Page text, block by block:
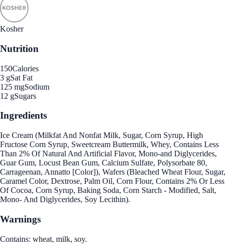
Kosher
Nutrition
150Calories
3 gSat Fat
125 mgSodium
12 gSugars
Ingredients
Ice Cream (Milkfat And Nonfat Milk, Sugar, Corn Syrup, High
Fructose Corn Syrup, Sweetcream Buttermilk, Whey, Contains Less
Than 2% Of Natural And Artificial Flavor, Mono-and Diglycerides,
Guar Gum, Locust Bean Gum, Calcium Sulfate, Polysorbate 80,
Carrageenan, Annatto [Color]), Wafers (Bleached Wheat Flour, Sugar,
Caramel Color, Dextrose, Palm Oil, Corn Flour, Contains 2% Or Less
Of Cocoa, Corn Syrup, Baking Soda, Corn Starch - Modified, Salt,
Mono- And Diglycerides, Soy Lecithin).
Warnings
Contains: wheat, milk, soy.